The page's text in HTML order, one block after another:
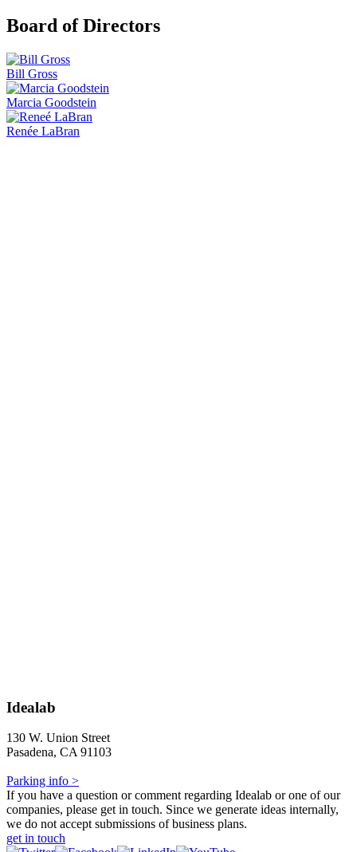
Board of Directors
Bill Gross
Marcia Goodstein
Renée LaBran
Idealab
130 W. Union Street
Pasadena, CA 91103
Parking info >
If you have a question or comment regarding Idealab or one of our
companies, please get in touch. Since we generate ideas internally,
we do not accept submissions of business plans.
get in touch